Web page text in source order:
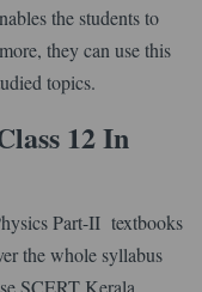
the students to
they can use this
topics.
12 In
Part-II textbooks
the whole syllabus
SCERT Kerala